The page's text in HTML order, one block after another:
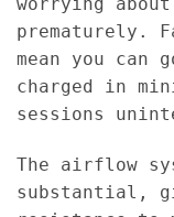
prematurely.
mean you can
charged in
sessions
The airflow
substantial,